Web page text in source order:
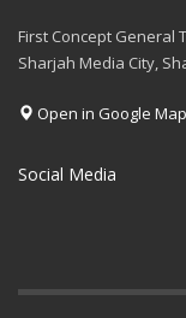
First Concept General
Sharjah Media City,
Open in Google
Social Media